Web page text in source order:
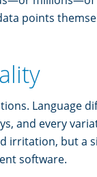
points
Language
and every
irritation, but a
software.